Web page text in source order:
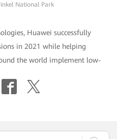
National Park
Huawei successfully
in 2021 while helping
the world implement low-